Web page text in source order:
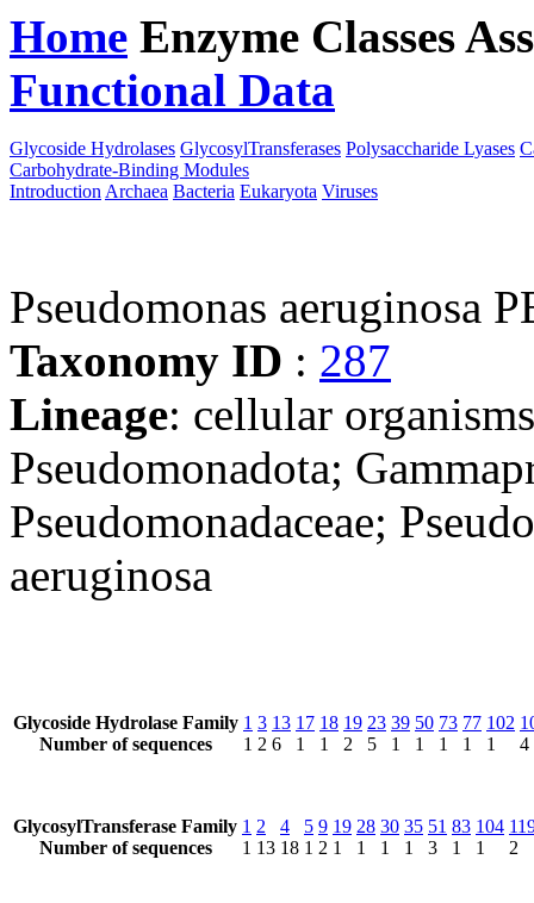
Home Enzyme Classes
Functional Data
Glycoside Hydrolases GlycosylTransferases Polysaccharide Lyases
Carbohydrate-Binding Modules
Introduction Archaea Bacteria Eukaryota Viruses
Pseudomonas aeruginosa
Taxonomy ID : 287
Lineage: cellular
Pseudomonadota;
Pseudomonadaceae;
aeruginosa
Glycoside Hydrolase Family
Number of sequences
1
1
3
2
13
6
17
1
18
1
19
2
23
5
39
1
50
1
73
1
77
1
102
1
4
GlycosylTransferase Family
Number of sequences
1
1
2
13
4
18
5
1
9
2
19
1
28
1
30
1
35
1
51
3
83
1
104
1
2